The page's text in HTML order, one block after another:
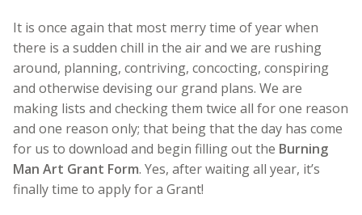
It is once again that most merry time of year when
there is a sudden chill in the air and we are rushing
around, planning, contriving, concocting, conspiring
and otherwise devising our grand plans. We are
making lists and checking them twice all for one reason
and one reason only; that being that the day has come
for us to download and begin filling out the Burning
Man Art Grant Form. Yes, after waiting all year, it’s
finally time to apply for a Grant!